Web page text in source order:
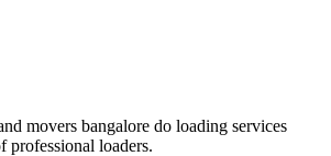
movers bangalore do loading services
professional loaders.